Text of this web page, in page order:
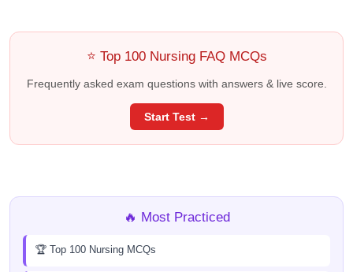
⭐ Top 100 Nursing FAQ MCQs
Frequently asked exam questions with answers & live score.
Start Test →
🔥 Most Practiced
🏆 Top 100 Nursing MCQs